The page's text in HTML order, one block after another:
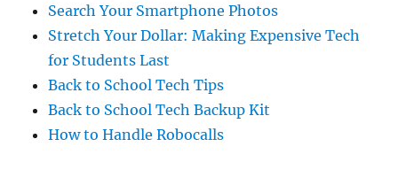
Search Your Smartphone Photos
Stretch Your Dollar: Making Expensive Tech
for Students Last
Back to School Tech Tips
Back to School Tech Backup Kit
How to Handle Robocalls